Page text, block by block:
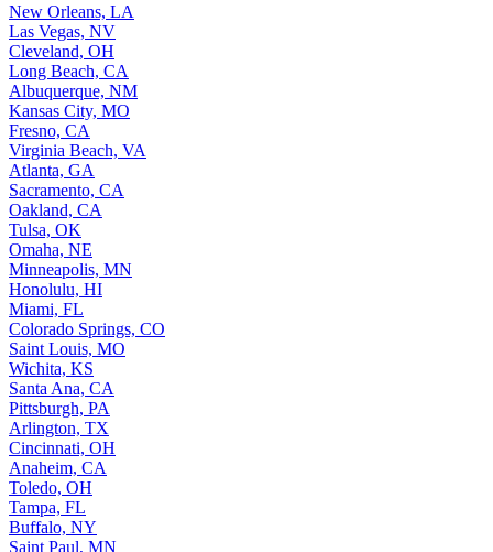
New Orleans, LA
Las Vegas, NV
Cleveland, OH
Long Beach, CA
Albuquerque, NM
Kansas City, MO
Fresno, CA
Virginia Beach, VA
Atlanta, GA
Sacramento, CA
Oakland, CA
Tulsa, OK
Omaha, NE
Minneapolis, MN
Honolulu, HI
Miami, FL
Colorado Springs, CO
Saint Louis, MO
Wichita, KS
Santa Ana, CA
Pittsburgh, PA
Arlington, TX
Cincinnati, OH
Anaheim, CA
Toledo, OH
Tampa, FL
Buffalo, NY
Saint Paul, MN